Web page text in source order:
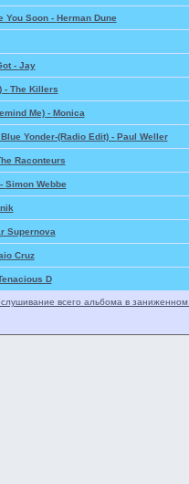
You Soon - Herman Dune
- Jay
- The Killers
Me) - Monica
Yonder-(Radio Edit) - Paul Weller
Raconteurs
Simon Webbe
Supernova
Cruz
D
всего альбома в заниженном